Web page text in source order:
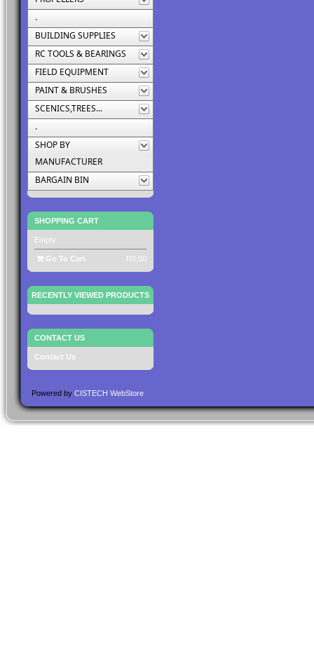
.
BUILDING SUPPLIES
RC TOOLS & BEARINGS
FIELD EQUIPMENT
PAINT & BRUSHES
SCENICS,TREES...
.
SHOP BY
MANUFACTURER
BARGAIN BIN
SHOPPING CART
Empty
Go To Cart R0,00
RECENTLY VIEWED PRODUCTS
CONTACT US
Contact Us
Powered by CISTECH WebStore